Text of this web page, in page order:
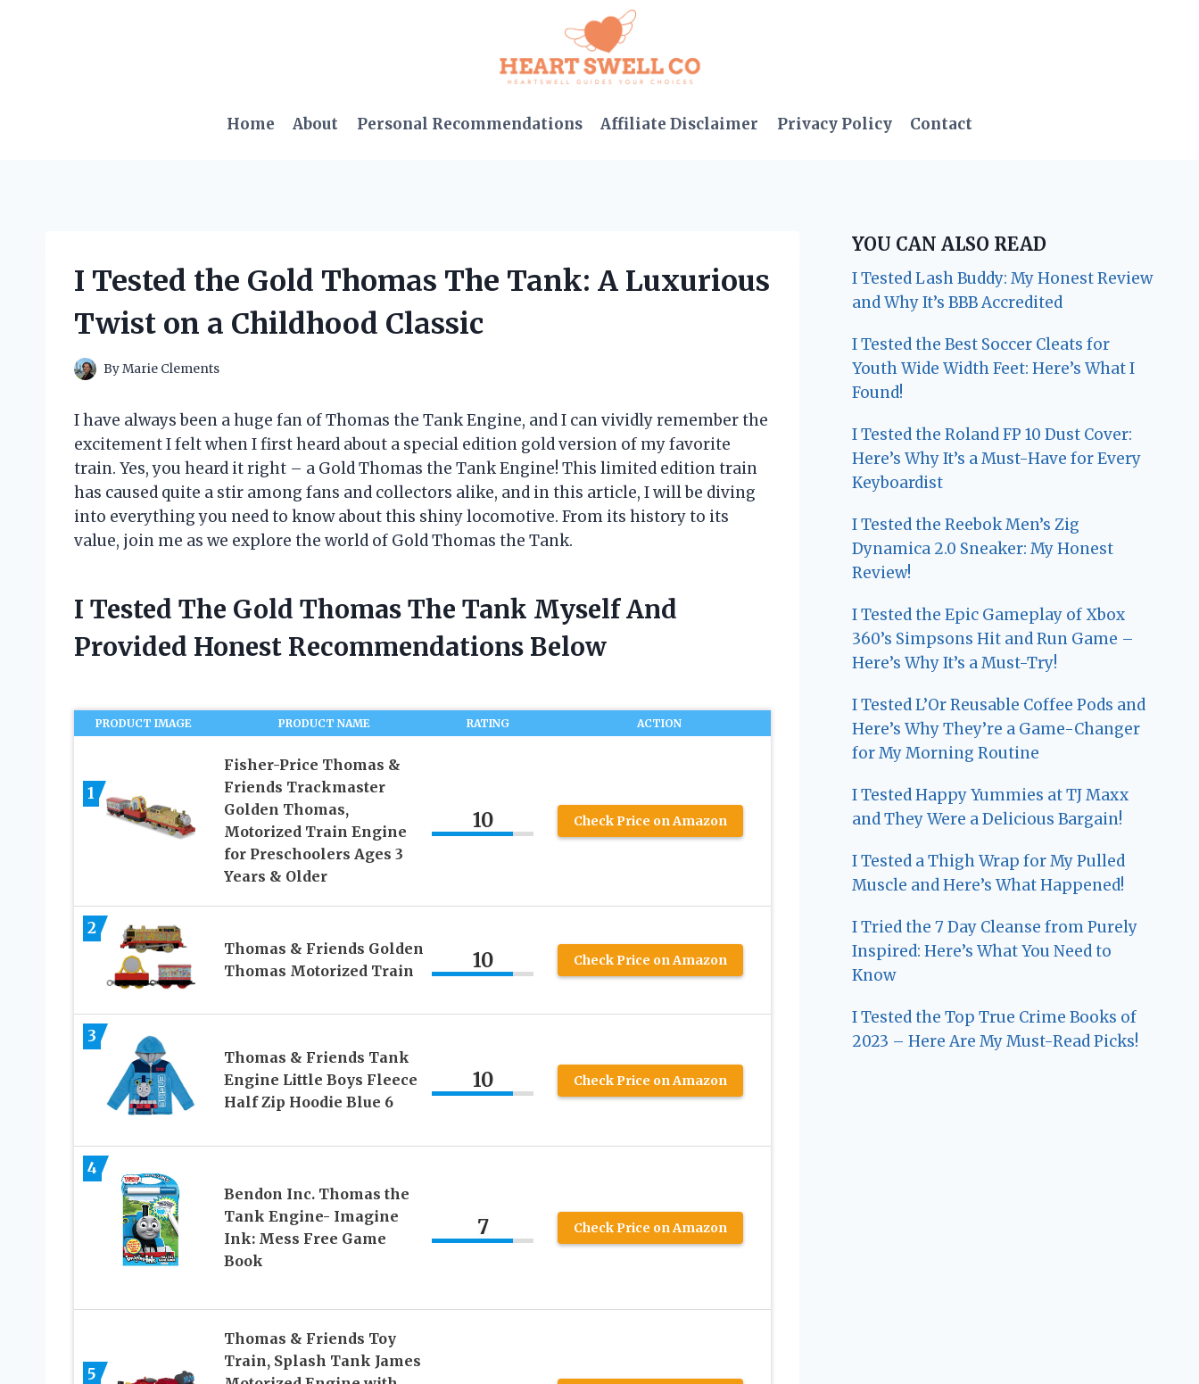
Home About Personal Recommendations Affiliate Disclaimer Privacy Policy Contact
I Tested the Gold Thomas The Tank: A Luxurious
Twist on a Childhood Classic
ByMarie Clements
I have always been a huge fan of Thomas the Tank Engine, and I can vividly remember the
excitement I felt when I first heard about a special edition gold version of my favorite
train. Yes, you heard it right – a Gold Thomas the Tank Engine! This limited edition train
has caused quite a stir among fans and collectors alike, and in this article, I will be diving
into everything you need to know about this shiny locomotive. From its history to its
value, join me as we explore the world of Gold Thomas the Tank.
I Tested The Gold Thomas The Tank Myself And
Provided Honest Recommendations Below
PRODUCT IMAGE PRODUCT NAME RATING ACTION
1
Fisher-Price Thomas &
Friends Trackmaster
Golden Thomas,
Motorized Train Engine
for Preschoolers Ages 3
Years & Older
10 Check Price on Amazon
2
Thomas & Friends Golden
Thomas Motorized Train
10 Check Price on Amazon
3
Thomas & Friends Tank
Engine Little Boys Fleece
Half Zip Hoodie Blue 6
10 Check Price on Amazon
4
Bendon Inc. Thomas the
Tank Engine- Imagine
Ink: Mess Free Game
Book
7 Check Price on Amazon
5
Thomas & Friends Toy
Train, Splash Tank James
YOU CAN ALSO READ
I Tested Lash Buddy: My Honest Review
and Why It’s BBB Accredited
I Tested the Best Soccer Cleats for
Youth Wide Width Feet: Here’s What I
Found!
I Tested the Roland FP 10 Dust Cover:
Here’s Why It’s a Must-Have for Every
Keyboardist
I Tested the Reebok Men’s Zig
Dynamica 2.0 Sneaker: My Honest
Review!
I Tested the Epic Gameplay of Xbox
360’s Simpsons Hit and Run Game –
Here’s Why It’s a Must-Try!
I Tested L’Or Reusable Coffee Pods and
Here’s Why They’re a Game-Changer
for My Morning Routine
I Tested Happy Yummies at TJ Maxx
and They Were a Delicious Bargain!
I Tested a Thigh Wrap for My Pulled
Muscle and Here’s What Happened!
I Tried the 7 Day Cleanse from Purely
Inspired: Here’s What You Need to
Know
I Tested the Top True Crime Books of
2023 – Here Are My Must-Read Picks!